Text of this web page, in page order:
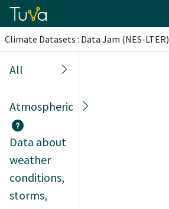
Climate Datasets : Data Jam (NES-LTER)
All
Atmospheric
Data about
weather
conditions,
storms,